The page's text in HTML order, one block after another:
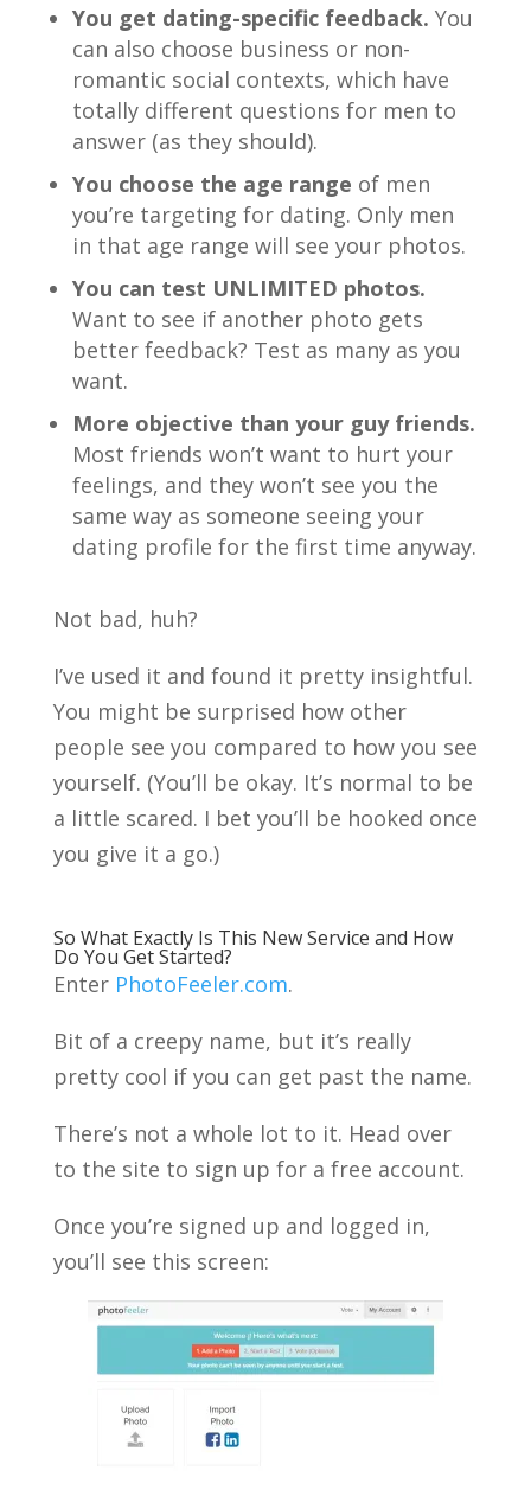
You get dating-specific feedback. You
can also choose business or non-
romantic social contexts, which have
totally different questions for men to
answer (as they should).
You choose the age range of men
you’re targeting for dating. Only men
in that age range will see your photos.
You can test UNLIMITED photos.
Want to see if another photo gets
better feedback? Test as many as you
want.
More objective than your guy friends.
Most friends won’t want to hurt your
feelings, and they won’t see you the
same way as someone seeing your
dating profile for the first time anyway.
Not bad, huh?
I’ve used it and found it pretty insightful.
You might be surprised how other
people see you compared to how you see
yourself. (You’ll be okay. It’s normal to be
a little scared. I bet you’ll be hooked once
you give it a go.)
So What Exactly Is This New Service and How
Do You Get Started?
Enter PhotoFeeler.com.
Bit of a creepy name, but it’s really
pretty cool if you can get past the name.
There’s not a whole lot to it. Head over
to the site to sign up for a free account.
Once you’re signed up and logged in,
you’ll see this screen: